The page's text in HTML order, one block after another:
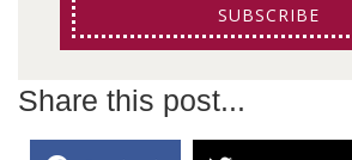
SUBSCRIBE
Share this post...